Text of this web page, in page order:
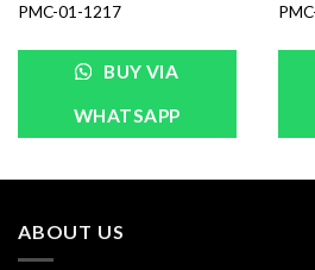
PMC-01-1217
BUY VIA
WHATSAPP
ABOUT US